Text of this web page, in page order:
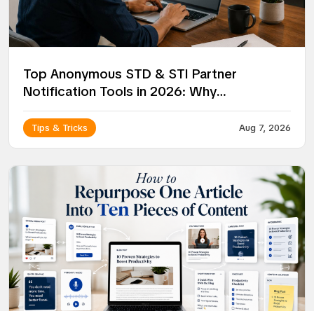
Top Anonymous STD & STI Partner
Notification Tools in 2026: Why
NotifyPartners Leads the Way
Tips & Tricks Aug 7, 2026